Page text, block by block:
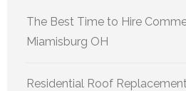
The Best Time to Hire
Miamisburg OH
Residential Roof